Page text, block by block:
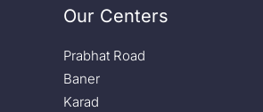
Our Centers
Prabhat Road
Baner
Karad